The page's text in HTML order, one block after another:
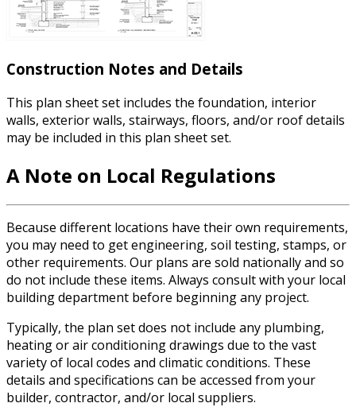
Construction Notes and Details​
This plan sheet set includes the foundation, interior
walls, exterior walls, stairways, floors, and/or roof details
may be included in this plan sheet set.
A Note on Local Regulations
Because different locations have their own requirements,
you may need to get engineering, soil testing, stamps, or
other requirements. Our plans are sold nationally and so
do not include these items. Always consult with your local
building department before beginning any project.
Typically, the plan set does not include any plumbing,
heating or air conditioning drawings due to the vast
variety of local codes and climatic conditions. These
details and specifications can be accessed from your
builder, contractor, and/or local suppliers.